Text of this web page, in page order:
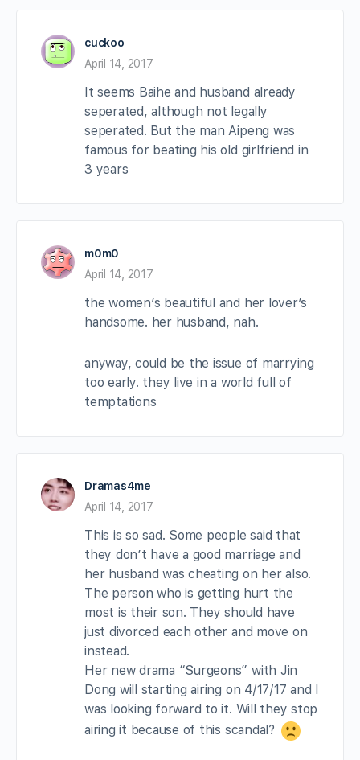
cuckoo
April 14, 2017
It seems Baihe and husband already
seperated, although not legally
seperated. But the man Aipeng was
famous for beating his old girlfriend in
3 years
m0m0
April 14, 2017
the women’s beautiful and her lover’s
handsome. her husband, nah.
anyway, could be the issue of marrying
too early. they live in a world full of
temptations
Dramas4me
April 14, 2017
This is so sad. Some people said that
they don’t have a good marriage and
her husband was cheating on her also.
The person who is getting hurt the
most is their son. They should have
just divorced each other and move on
instead.
Her new drama “Surgeons” with Jin
Dong will starting airing on 4/17/17 and I
was looking forward to it. Will they stop
airing it because of this scandal?